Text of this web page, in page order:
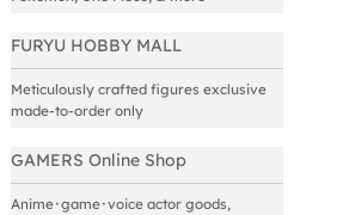
FURYU HOBBY MALL
Meticulously crafted figures exclusive
made-to-order only
GAMERS Online Shop
Anime･game･voice actor goods,